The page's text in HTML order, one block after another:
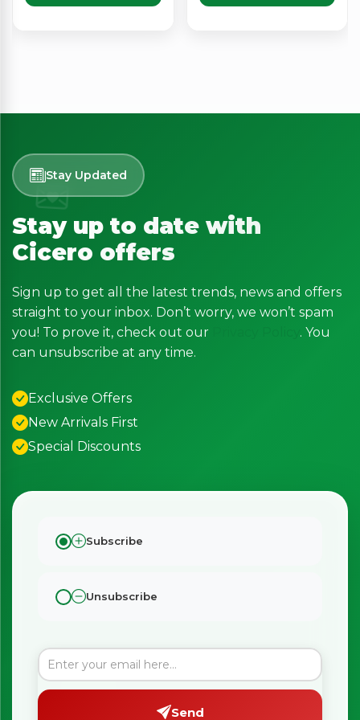
Stay Updated
Stay up to date with
Cicero offers
Sign up to get all the latest trends, news and offers
straight to your inbox. Don’t worry, we won’t spam
you! To prove it, check out our
. You
can unsubscribe at any time.
Exclusive Offers
New Arrivals First
Special Discounts
Subscribe
Unsubscribe
Send